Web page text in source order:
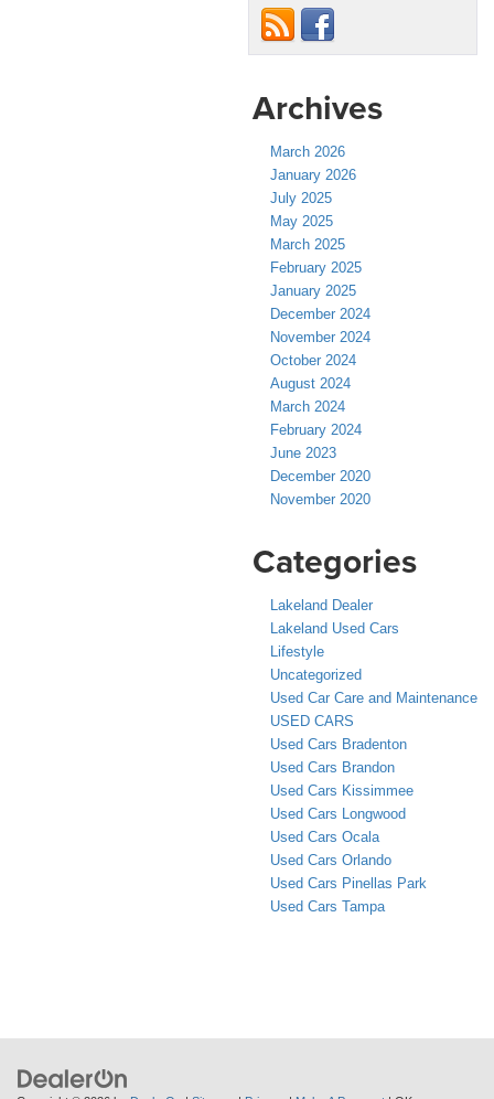
Archives
March 2026
January 2026
July 2025
May 2025
March 2025
February 2025
January 2025
December 2024
November 2024
October 2024
August 2024
March 2024
February 2024
June 2023
December 2020
November 2020
Categories
Lakeland Dealer
Lakeland Used Cars
Lifestyle
Uncategorized
Used Car Care and Maintenance
USED CARS
Used Cars Bradenton
Used Cars Brandon
Used Cars Kissimmee
Used Cars Longwood
Used Cars Ocala
Used Cars Orlando
Used Cars Pinellas Park
Used Cars Tampa